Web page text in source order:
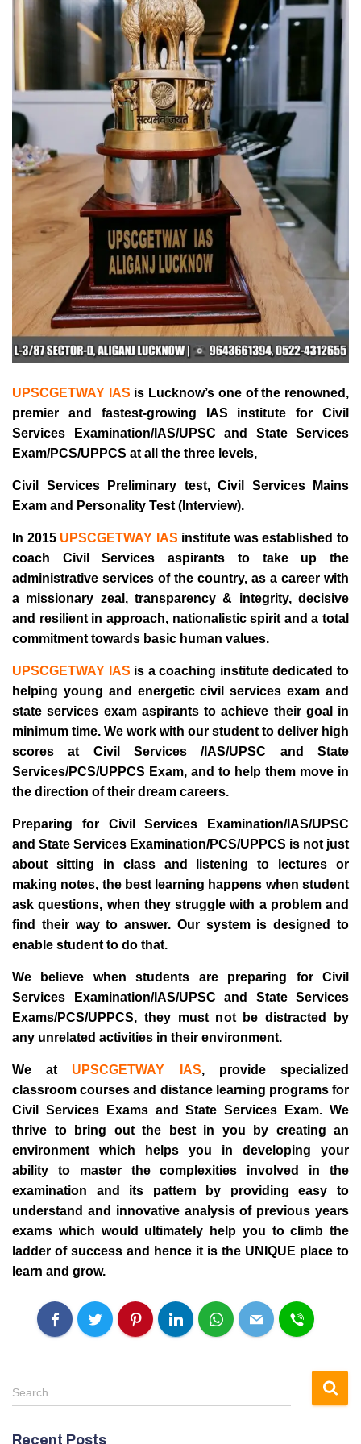
UPSCGETWAY IAS is Lucknow’s one of the renowned,
premier and fastest-growing IAS institute for Civil
Services Examination/IAS/UPSC and State Services
Exam/PCS/UPPCS at all the three levels,
Civil Services Preliminary test, Civil Services Mains
Exam and Personality Test (Interview).
In 2015 UPSCGETWAY IAS institute was established to
coach Civil Services aspirants to take up the
administrative services of the country, as a career with
a missionary zeal, transparency & integrity, decisive
and resilient in approach, nationalistic spirit and a total
commitment towards basic human values.
UPSCGETWAY IAS is a coaching institute dedicated to
helping young and energetic civil services exam and
state services exam aspirants to achieve their goal in
minimum time. We work with our student to deliver high
scores at Civil Services /IAS/UPSC and State
Services/PCS/UPPCS Exam, and to help them move in
the direction of their dream careers.
Preparing for Civil Services Examination/IAS/UPSC
and State Services Examination/PCS/UPPCS is not just
about sitting in class and listening to lectures or
making notes, the best learning happens when student
ask questions, when they struggle with a problem and
find their way to answer. Our system is designed to
enable student to do that.
We believe when students are preparing for Civil
Services Examination/IAS/UPSC and State Services
Exams/PCS/UPPCS, they must not be distracted by
any unrelated activities in their environment.
We at UPSCGETWAY IAS, provide specialized
classroom courses and distance learning programs for
Civil Services Exams and State Services Exam. We
thrive to bring out the best in you by creating an
environment which helps you in developing your
ability to master the complexities involved in the
examination and its pattern by providing easy to
understand and innovative analysis of previous years
exams which would ultimately help you to climb the
ladder of success and hence it is the UNIQUE place to
learn and grow.
S
e
r
Search …
Recent Posts